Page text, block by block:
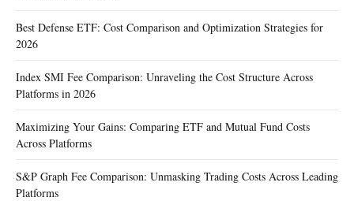
Best Defense ETF: Cost Comparison and Optimization Strategies for
2026
Index SMI Fee Comparison: Unraveling the Cost Structure Across
Platforms in 2026
Maximizing Your Gains: Comparing ETF and Mutual Fund Costs
Across Platforms
S&P Graph Fee Comparison: Unmasking Trading Costs Across Leading
Platforms